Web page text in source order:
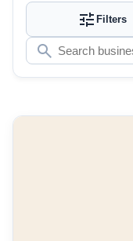
tune Filters
search